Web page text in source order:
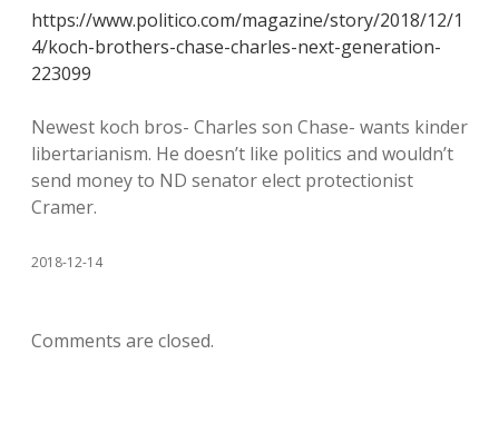
https://www.politico.com/magazine/story/2018/12/1
4/koch-brothers-chase-charles-next-generation-
223099
Newest koch bros- Charles son Chase- wants kinder
libertarianism. He doesn’t like politics and wouldn’t
send money to ND senator elect protectionist
Cramer.
2018-12-14
Comments are closed.